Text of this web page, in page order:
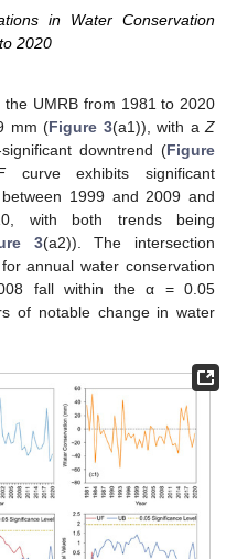
in Water Conservation
2020
UMRB from 1981 to 2020
mm (Figure 3(a1)), with aZ
downtrend (Figure
curve exhibits significant
1999 and 2009 and
with both trends being
3(a2)). The intersection
annual water conservation
fall within the α = 0.05
of notable change in water